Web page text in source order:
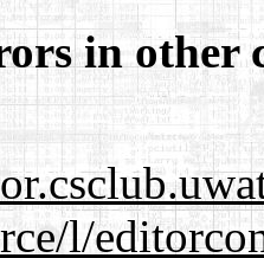
in other
l/